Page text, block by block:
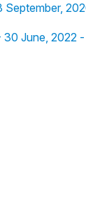
September,
30 June, 2022 -